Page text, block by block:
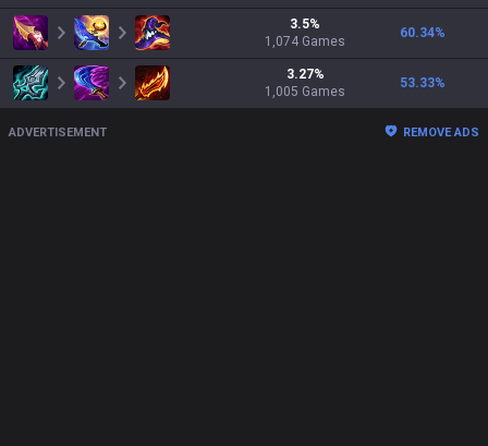
3.5%
1,074 Games
60.34%
3.27%
1,005 Games
53.33%
ADVERTISEMENT REMOVE ADS